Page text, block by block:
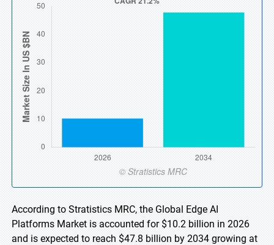
According to Stratistics MRC, the Global Edge AI
Platforms Market is accounted for $10.2 billion in 2026
and is expected to reach $47.8 billion by 2034 growing at